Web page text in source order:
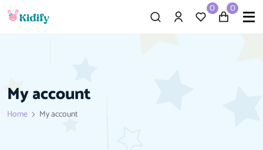
0 0
My account
Home My account